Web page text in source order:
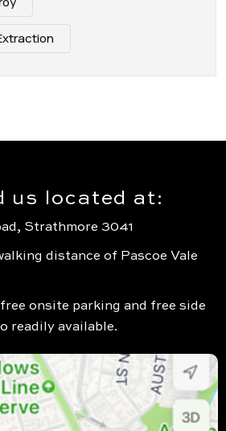
us located at:
Strathmore 3041
distance of Pascoe Vale
free onsite parking and free side
readily available.